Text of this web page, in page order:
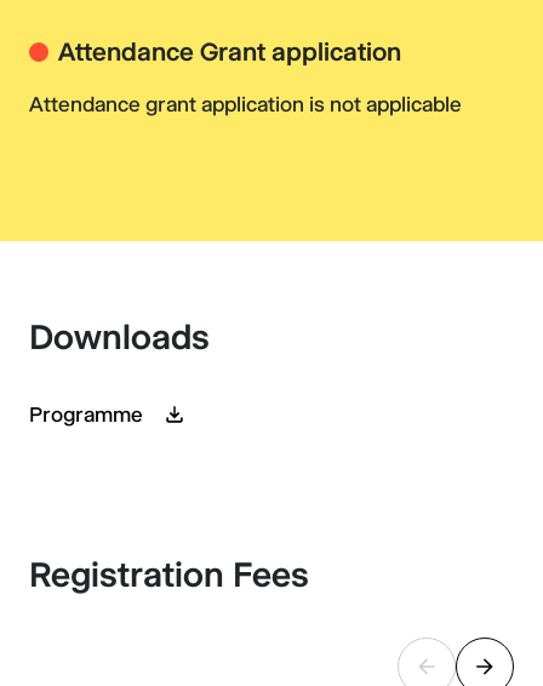
Attendance Grant application
Attendance grant application is not applicable
Downloads
Programme
Registration Fees